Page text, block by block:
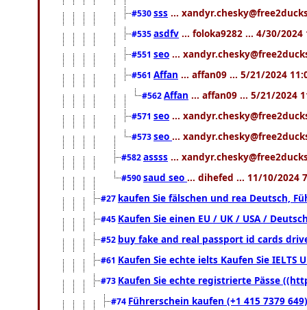
#530sss ...
#535asdfv ... foloka9282 ... 4/30/2024
#551 seo ...
#561 Affan ... affan09 ... 5/21/2024
#562Affan ... affan09 ... 5/21/2024
#571 seo ...
#573seo ...
#582assss ...
#590saud seo ... dihefed ... 11/10/2024
#27 kaufen Sie fälschen und rea Deutsch,
#45 Kaufen Sie einen EU / UK / USA /
#52 buy fake and real passport id cards
#61 Kaufen Sie echte ielts Kaufen Sie
#73 Kaufen Sie echte registrierte Pässe
#74 Führerschein kaufen (+1 415 7379